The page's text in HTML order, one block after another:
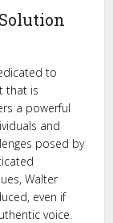
to
that is
a powerful
and
posed by
Walter
even if
voice.